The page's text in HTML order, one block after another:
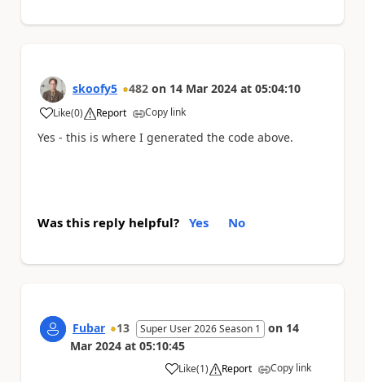
skoofy5 482 on 14 Mar 2024 at 05:04:10
Like
a (0) Report Copy link
Yes - this is where I generated the code above.
Was this reply helpful? Yes No
Fubar 13 Super User 2026 Season 1 on 14
Mar 2024 at 05:10:45
Like
a (1) Report Copy link